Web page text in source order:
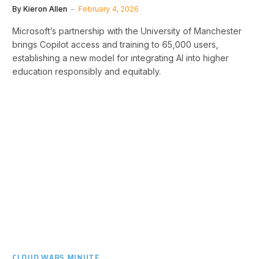
By Kieron Allen February 4, 2026
Microsoft’s partnership with the University of Manchester
brings Copilot access and training to 65,000 users,
establishing a new model for integrating AI into higher
education responsibly and equitably.